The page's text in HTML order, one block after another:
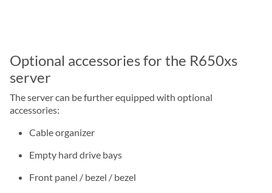
Optional accessories for the R650xs
server
The server can be further equipped with optional
accessories:
Cable organizer
Empty hard drive bays
Front panel / bezel / bezel